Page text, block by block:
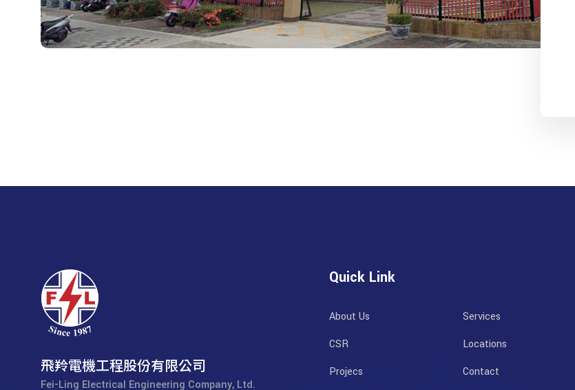
飛羚電機工程股份有限公司
Fei-Ling Electrical Engineering Company, Ltd.
Quick Link
About Us
Services
CSR
Locations
Projecs
Contact